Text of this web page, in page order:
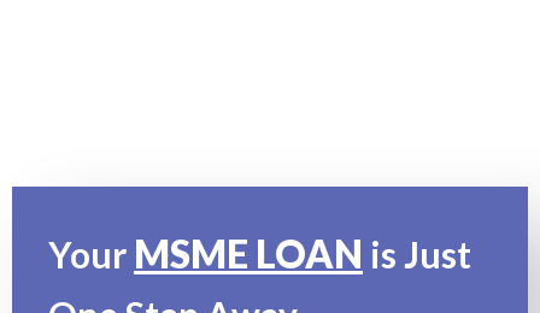
Your MSME LOAN is Just